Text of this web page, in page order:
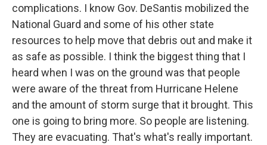
complications. I know Gov. DeSantis mobilized the
National Guard and some of his other state
resources to help move that debris out and make it
as safe as possible. I think the biggest thing that I
heard when I was on the ground was that people
were aware of the threat from Hurricane Helene
and the amount of storm surge that it brought. This
one is going to bring more. So people are listening.
They are evacuating. That's what's really important.